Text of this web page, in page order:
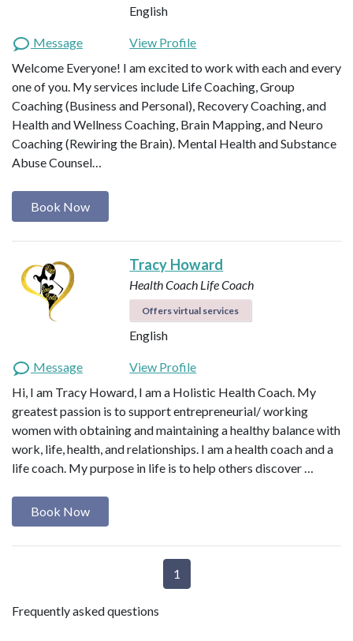
English
Message
View Profile
Welcome Everyone! I am excited to work with each and every
one of you. My services include Life Coaching, Group
Coaching (Business and Personal), Recovery Coaching, and
Health and Wellness Coaching, Brain Mapping, and Neuro
Coaching (Rewiring the Brain). Mental Health and Substance
Abuse Counsel…
Book Now
Tracy Howard
Health Coach Life Coach
Offers virtual services
English
Message
View Profile
Hi, I am Tracy Howard, I am a Holistic Health Coach. My
greatest passion is to support entrepreneurial/ working
women with obtaining and maintaining a healthy balance with
work, life, health, and relationships. I am a health coach and a
life coach. My purpose in life is to help others discover …
Book Now
1
Frequently asked questions